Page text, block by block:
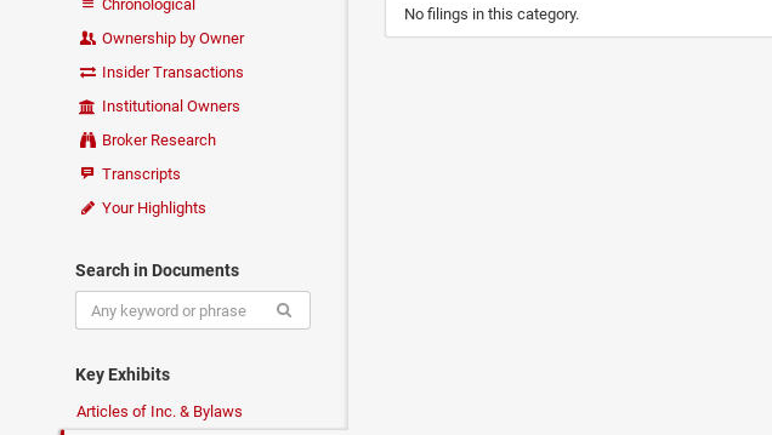
Chronological
Ownership by Owner
Insider Transactions
Institutional Owners
Broker Research
Transcripts
Your Highlights
Search in Documents
Key Exhibits
Articles of Inc. & Bylaws
No filings in this category.